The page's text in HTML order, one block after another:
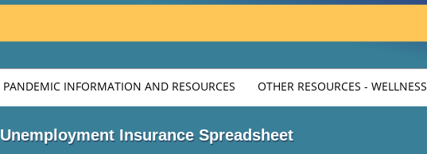
PANDEMIC INFORMATION AND RESOURCES OTHER RESOURCES - WELLNESS
Unemployment Insurance Spreadsheet